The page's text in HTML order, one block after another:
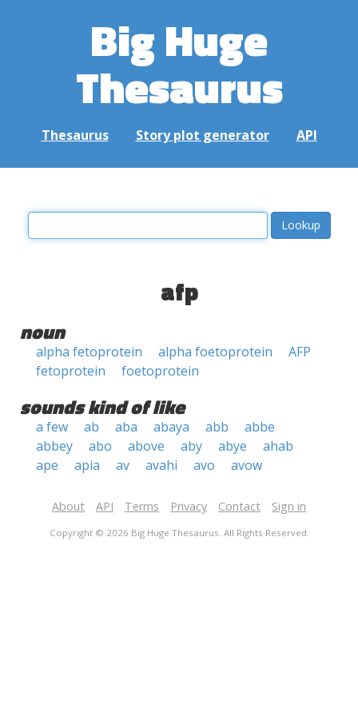
Big Huge
Thesaurus
Thesaurus Story plot generator API
afp
noun
alpha fetoprotein alpha foetoprotein
AFP
fetoprotein
foetoprotein
sounds kind of like
a few ab aba abaya abb
abbe
abbey
abo above aby abye
ahab
ape
apia av avahi avo avow
About API Terms Privacy Contact Sign in
Copyright © 2026 Big Huge Thesaurus. All Rights Reserved.